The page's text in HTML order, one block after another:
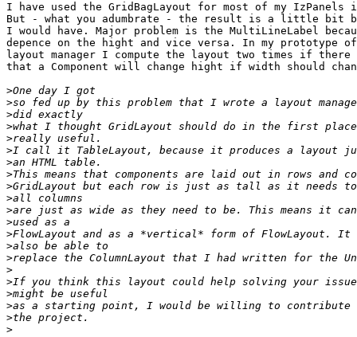
I have used the GridBagLayout for most of my
But - what you adumbrate - the result is a little bit
I would have. Major problem is the MultiLineLabel
depence on the hight and vice versa. In my prototype
layout manager I compute the layout two times if
that a Component will change hight if width should
>
>
>
>
>
>
>
>
>
>
>
>
>
>
>
>
>
>
>
>
>